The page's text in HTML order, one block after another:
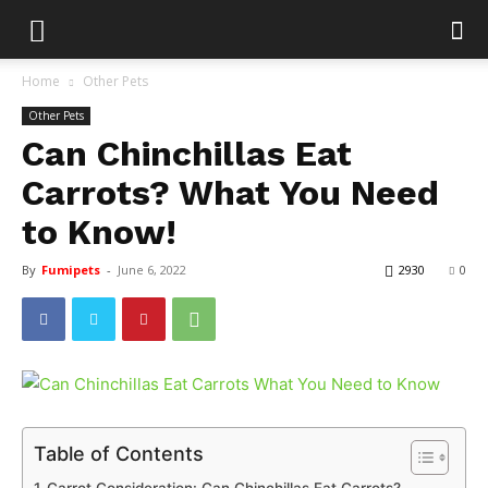
Home Other Pets
Other Pets
Can Chinchillas Eat
Carrots? What You Need
to Know!
By Fumipets - June 6, 2022 0
2930
Table of Contents